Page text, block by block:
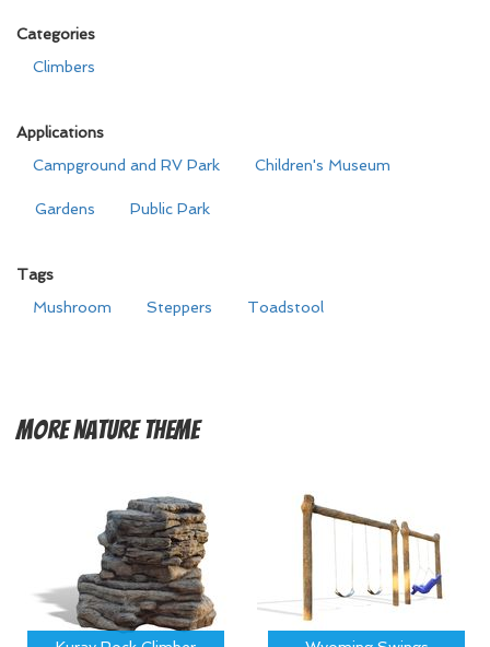
Categories
Climbers
Applications
Campground and RV Park
Children's Museum
Gardens Public Park
Tags
Mushroom
Steppers Toadstool
MoreNature Theme